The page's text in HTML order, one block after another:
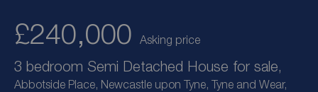
£240,000 Asking price
3 bedroom Semi Detached House for sale,
Abbotside Place, Newcastle upon Tyne, Tyne and Wear,